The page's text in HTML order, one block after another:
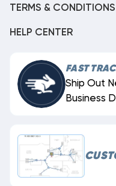
TERMS & CONDITIONS
HELP CENTER
FAST
Ship Out
Business